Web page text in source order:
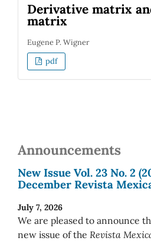
Derivative matrix
matrix
Eugene P. Wigner
pdf
Announcements
New Issue Vol. 23 No. 2
December Revista
July 7, 2026
We are pleased to announce
new issue of the Revista